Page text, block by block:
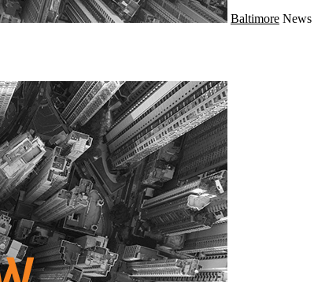
Baltimore News